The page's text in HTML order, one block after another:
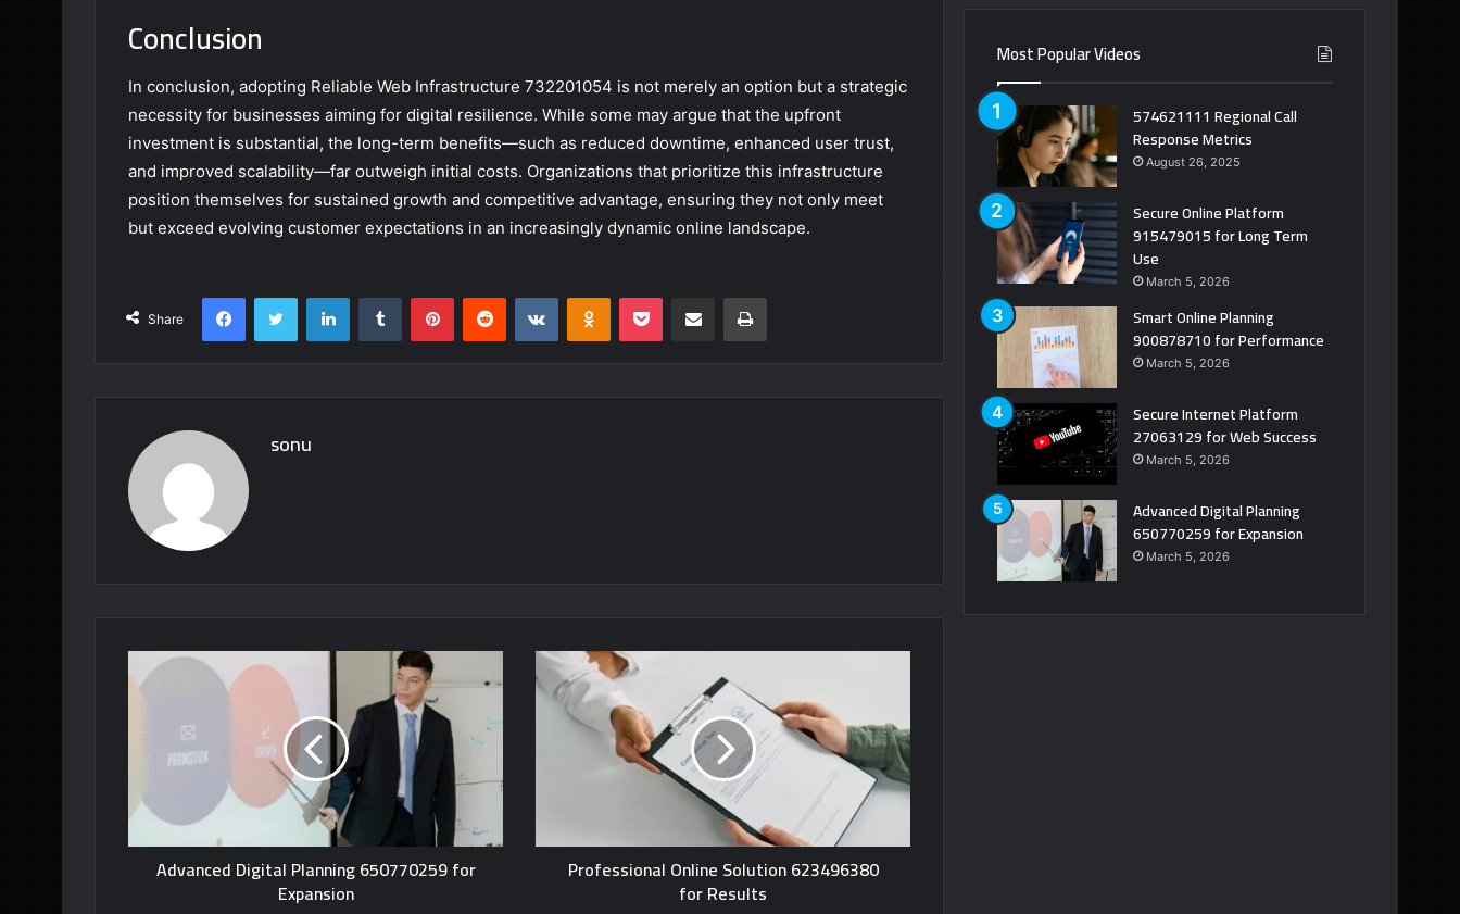
Conclusion
In conclusion, adopting Reliable Web Infrastructure 732201054 is not merely an option but a strategic
necessity for businesses aiming for digital resilience. While some may argue that the upfront
investment is substantial, the long-term benefits—such as reduced downtime, enhanced user trust,
and improved scalability—far outweigh initial costs. Organizations that prioritize this infrastructure
position themselves for sustained growth and competitive advantage, ensuring they not only meet
but exceed evolving customer expectations in an increasingly dynamic online landscape.
Share
FacebookTwitter LinkedInTumblr PinterestReddit VKontakteOdnoklassniki
Pocket Share via Email Print
sonu
Advanced Digital Planning 650770259 for
Expansion
Professional Online Solution 623496380
for Results
Most Popular Videos
574621111 Regional Call
Response Metrics
August 26, 2025
Secure Online Platform
915479015 for Long Term
Use
March 5, 2026
Smart Online Planning
900878710 for Performance
March 5, 2026
Secure Internet Platform
27063129 for Web Success
March 5, 2026
Advanced Digital Planning
650770259 for Expansion
March 5, 2026